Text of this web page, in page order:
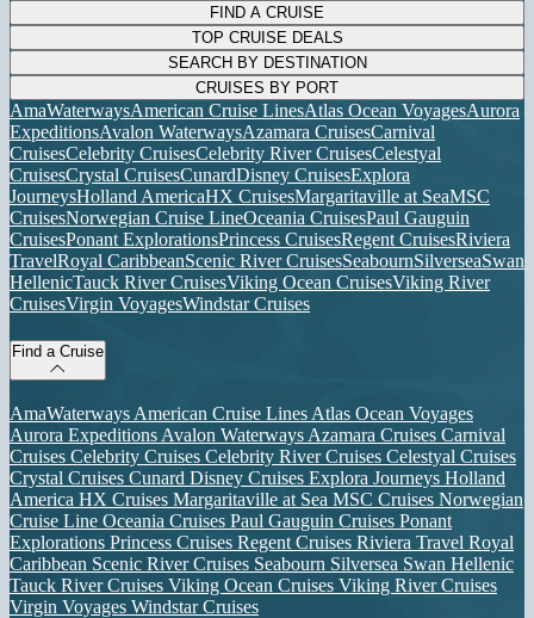
FIND A CRUISE
TOP CRUISE DEALS
SEARCH BY DESTINATION
CRUISES BY PORT
AmaWaterwaysAmerican Cruise LinesAtlas Ocean VoyagesAurora
ExpeditionsAvalon WaterwaysAzamara CruisesCarnival
CruisesCelebrity CruisesCelebrity River CruisesCelestyal
CruisesCrystal CruisesCunardDisney CruisesExplora
JourneysHolland AmericaHX CruisesMargaritaville at SeaMSC
CruisesNorwegian Cruise LineOceania CruisesPaul Gauguin
CruisesPonant ExplorationsPrincess CruisesRegent CruisesRiviera
TravelRoyal CaribbeanScenic River CruisesSeabournSilverseaSwan
HellenicTauck River CruisesViking Ocean CruisesViking River
CruisesVirgin VoyagesWindstar Cruises
Find a Cruise
AmaWaterways American Cruise Lines Atlas Ocean Voyages
Aurora Expeditions Avalon Waterways Azamara Cruises Carnival
Cruises Celebrity Cruises Celebrity River Cruises Celestyal Cruises
Crystal Cruises Cunard Disney Cruises Explora Journeys Holland
America HX Cruises Margaritaville at Sea MSC Cruises Norwegian
Cruise Line Oceania Cruises Paul Gauguin Cruises Ponant
Explorations Princess Cruises Regent Cruises Riviera Travel Royal
Caribbean Scenic River Cruises Seabourn Silversea Swan Hellenic
Tauck River Cruises Viking Ocean Cruises Viking River Cruises
Virgin Voyages Windstar Cruises